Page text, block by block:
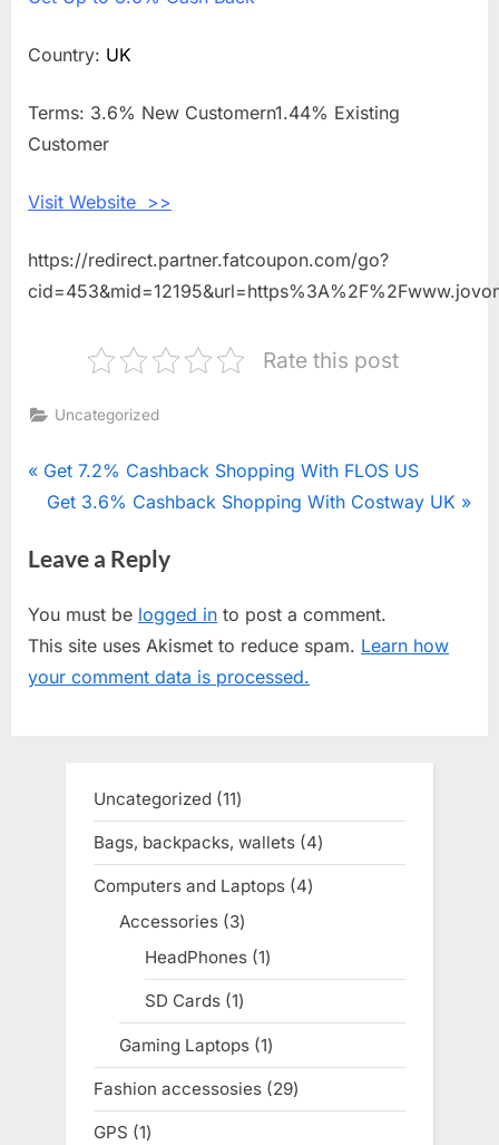
Shopping
London
Country: UK
Terms: 3.6% New Customern1.44% Existing
Customer
Visit Website >>
https://redirect.partner.fatcoupon.com/go?
Rate this post
Uncategorized
Post
P
r
v
o
u
s
Get 7.2% Cashback Shopping With FLOS US
N
x
P
o
s
Get 3.6% Cashback Shopping With Costway UK
Leave a Reply
You must be logged in to post a comment.
This site uses Akismet to reduce spam. Learn how
your comment data is processed.
Uncategorized 1111
products
Bags, backpacks, wallets 44
products
Computers and Laptops 44
Accessories 33
products
HeadPhones 11
product
SD Cards 11
product
Gaming Laptops 11
product
Fashion accessosies 2929
products
GPS 11